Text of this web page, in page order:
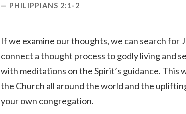
PHILIPPIANS 2:1-2
If we examine our thoughts, we can search for
connect a thought process to godly living and
with meditations on the Spirit’s guidance. This
the Church all around the world and the
your own congregation.